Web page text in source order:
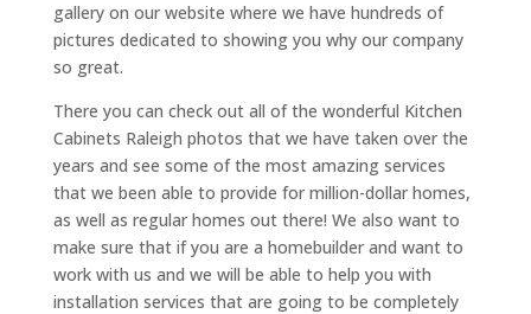
gallery on our website where we have hundreds of
pictures dedicated to showing you why our company
so great.
There you can check out all of the wonderful Kitchen
Cabinets Raleigh photos that we have taken over the
years and see some of the most amazing services
that we been able to provide for million-dollar homes,
as well as regular homes out there! We also want to
make sure that if you are a homebuilder and want to
work with us and we will be able to help you with
installation services that are going to be completely